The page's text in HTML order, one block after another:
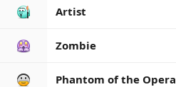
Artist
Zombie
Phantom of the Opera